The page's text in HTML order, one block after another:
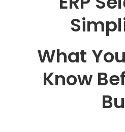
What
Know